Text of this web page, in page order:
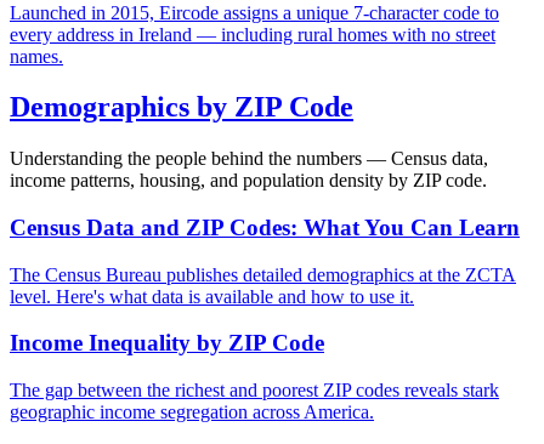
Launched in 2015, Eircode assigns a unique 7-character code to
every address in Ireland — including rural homes with no street
names.
Demographics by ZIP Code
Understanding the people behind the numbers — Census data,
income patterns, housing, and population density by ZIP code.
Census Data and ZIP Codes: What You Can Learn
The Census Bureau publishes detailed demographics at the ZCTA
level. Here's what data is available and how to use it.
Income Inequality by ZIP Code
The gap between the richest and poorest ZIP codes reveals stark
geographic income segregation across America.